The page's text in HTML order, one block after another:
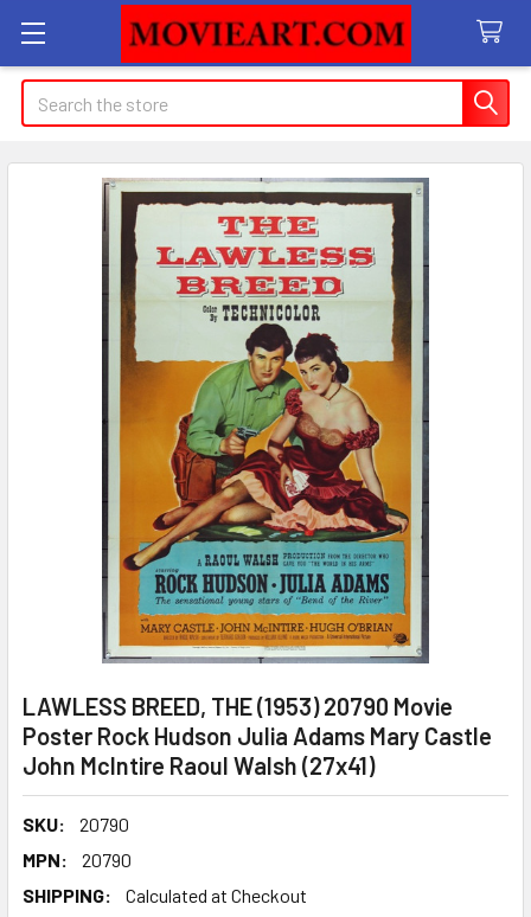
Search
LAWLESS BREED, THE (1953) 20790 Movie
Poster Rock Hudson Julia Adams Mary Castle
John McIntire Raoul Walsh (27x41)
SKU:
20790
MPN:
20790
SHIPPING:
Calculated at Checkout